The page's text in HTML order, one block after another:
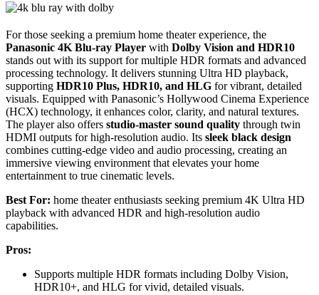
For those seeking a premium home theater experience, the
Panasonic 4K Blu-ray Player with Dolby Vision and HDR10
stands out with its support for multiple HDR formats and advanced
processing technology. It delivers stunning Ultra HD playback,
supporting HDR10 Plus, HDR10, and HLG for vibrant, detailed
visuals. Equipped with Panasonic’s Hollywood Cinema Experience
(HCX) technology, it enhances color, clarity, and natural textures.
The player also offers studio-master sound quality through twin
HDMI outputs for high-resolution audio. Its sleek black design
combines cutting-edge video and audio processing, creating an
immersive viewing environment that elevates your home
entertainment to true cinematic levels.
Best For: home theater enthusiasts seeking premium 4K Ultra HD
playback with advanced HDR and high-resolution audio
capabilities.
Pros:
Supports multiple HDR formats including Dolby Vision,
HDR10+, and HLG for vivid, detailed visuals.